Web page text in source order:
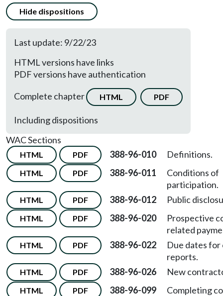
Hide dispositions
Last update: 9/22/23
HTML versions have links
PDF versions have authentication
Complete chapter
HTML PDF
Including dispositions
WAC Sections
HTML PDF 388-96-010 Definitions.
HTML PDF 388-96-011
Conditions of
participation.
HTML PDF 388-96-012 Public
HTML PDF 388-96-020
Prospective
related
HTML PDF 388-96-022
Due dates for
reports.
HTML PDF 388-96-026 New
HTML PDF 388-96-099
Completing